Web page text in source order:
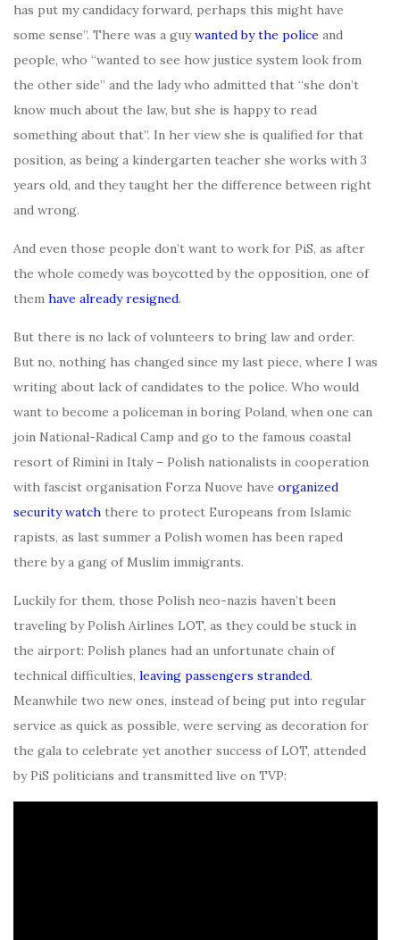
has put my candidacy forward, perhaps this might have
some sense”. There was a guywanted by the police and
people, who “wanted to see how justice system look from
the other side” and the lady who admitted that “she don’t
know much about the law, but she is happy to read
something about that”. In her view she is qualified for that
position, as being a kindergarten teacher she works with 3
years old, and they taught her the difference between right
and wrong.
And even those people don’t want to work for PiS, as after
the whole comedy was boycotted by the opposition, one of
them have already resigned.
But there is no lack of volunteers to bring law and order.
But no, nothing has changed since my last piece, where I was
writing about lack of candidates to the police. Who would
want to become a policeman in boring Poland, when one can
join National-Radical Camp and go to the famous coastal
resort of Rimini in Italy – Polish nationalists in cooperation
with fascist organisation Forza Nuove have organized
security watch there to protect Europeans from Islamic
rapists, as last summer a Polish women has been raped
there by a gang of Muslim immigrants.
Luckily for them, those Polish neo-nazis haven’t been
traveling by Polish Airlines LOT, as they could be stuck in
the airport: Polish planes had an unfortunate chain of
technical difficulties, leaving passengers stranded.
Meanwhile two new ones, instead of being put into regular
service as quick as possible, were serving as decoration for
the gala to celebrate yet another success of LOT, attended
by PiS politicians and transmitted live on TVP: